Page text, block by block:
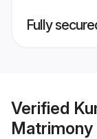
Fully
Verified
Matrimony